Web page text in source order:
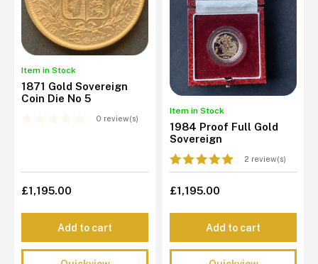
Item in Stock
1871 Gold Sovereign
Coin Die No 5
0 review(s)
£1,195.00
Add to cart
Item in Stock
1984 Proof Full Gold
Sovereign
2 review(s)
£1,195.00
Add to cart